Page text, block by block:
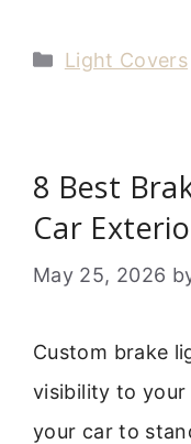
Categories
Light Covers
8 Best
Car
May 25, 2026
Custom brake
visibility to your
your car to